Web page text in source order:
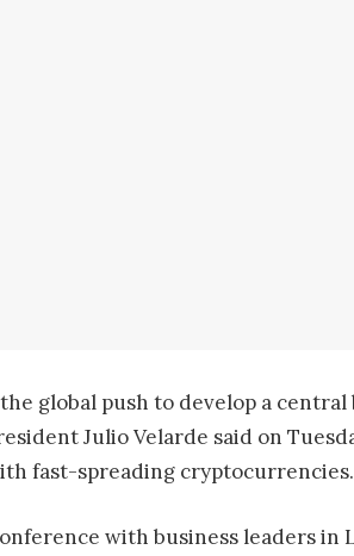
global push to develop a central
Julio Velarde said on
fast-spreading cryptocurrencies.
with business leaders in